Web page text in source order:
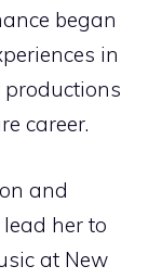
began
in
productions
career.
and
her to
at New